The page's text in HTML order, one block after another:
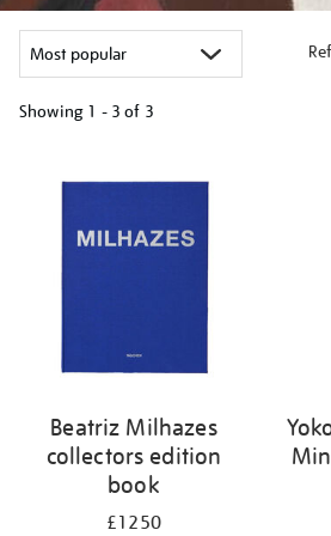
Showing 1 - 3 of 3
Beatriz Milhazes
collectors edition
book
£1250